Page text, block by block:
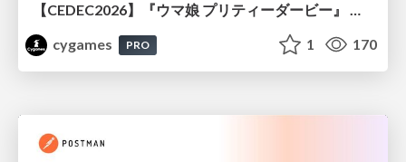
【CEDEC2026】『ウマ娘 プリティーダービー』 英語版のキャラクターの方言や口調をローカライズするための創造的アプローチ
cygames
PRO 1 170